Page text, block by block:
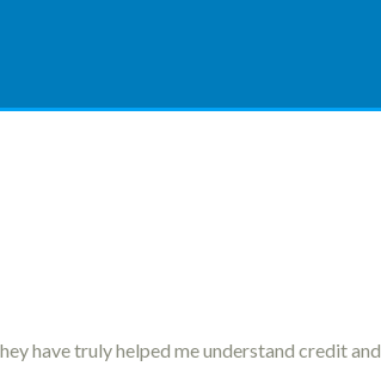
have truly helped me understand credit and